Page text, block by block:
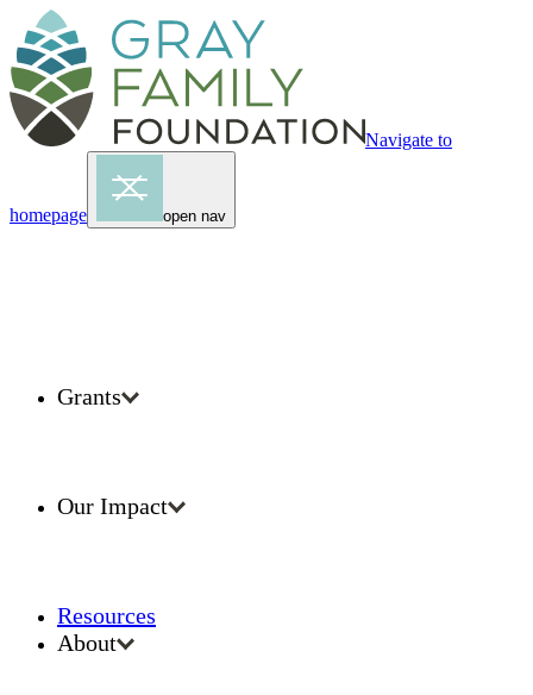
Navigate to
homepage open nav
Grants
Our Impact
Resources
About